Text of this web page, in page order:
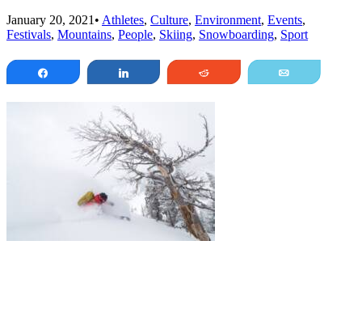
January 20, 2021 • Athletes, Culture, Environment, Events,
Festivals, Mountains, People, Skiing, Snowboarding, Sport
Reddit